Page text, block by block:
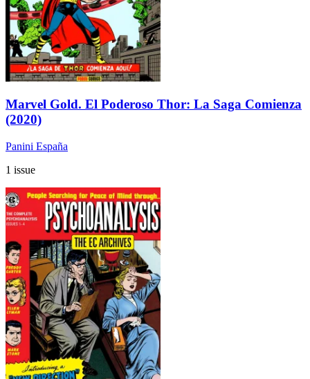
Marvel Gold. El Poderoso Thor: La Saga Comienza
(2020)
Panini España
1 issue